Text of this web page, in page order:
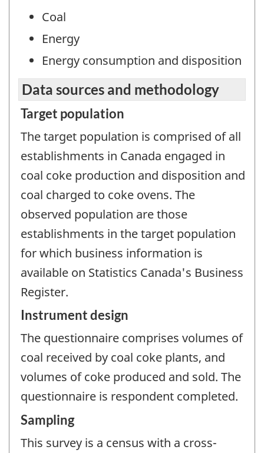
Coal
Energy
Energy consumption and disposition
Data sources and methodology
Target population
The target population is comprised of all
establishments in Canada engaged in
coal coke production and disposition and
coal charged to coke ovens. The
observed population are those
establishments in the target population
for which business information is
available on Statistics Canada's Business
Register.
Instrument design
The questionnaire comprises volumes of
coal received by coal coke plants, and
volumes of coke produced and sold. The
questionnaire is respondent completed.
Sampling
This survey is a census with a cross-